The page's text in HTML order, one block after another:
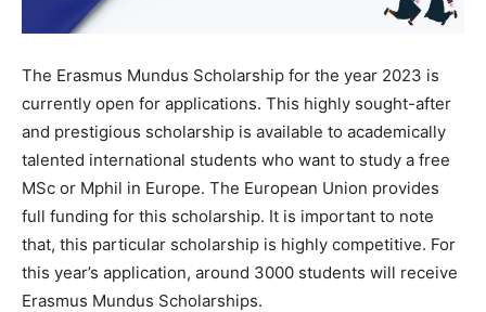
The Erasmus Mundus Scholarship for the year 2023 is
currently open for applications. This highly sought-after
and prestigious scholarship is available to academically
talented international students who want to study a free
MSc or Mphil in Europe. The European Union provides
full funding for this scholarship. It is important to note
that, this particular scholarship is highly competitive. For
this year’s application, around 3000 students will receive
Erasmus Mundus Scholarships.